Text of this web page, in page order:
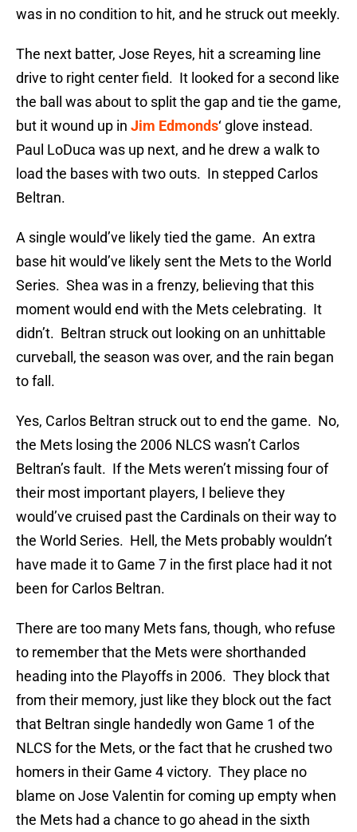
was in no condition to hit, and he struck out meekly.
The next batter, Jose Reyes, hit a screaming line
drive to right center field. It looked for a second like
the ball was about to split the gap and tie the game,
but it wound up in Jim Edmonds‘ glove instead.
Paul LoDuca was up next, and he drew a walk to
load the bases with two outs. In stepped Carlos
Beltran.
A single would’ve likely tied the game. An extra
base hit would’ve likely sent the Mets to the World
Series. Shea was in a frenzy, believing that this
moment would end with the Mets celebrating. It
didn’t. Beltran struck out looking on an unhittable
curveball, the season was over, and the rain began
to fall.
Yes, Carlos Beltran struck out to end the game. No,
the Mets losing the 2006 NLCS wasn’t Carlos
Beltran’s fault. If the Mets weren’t missing four of
their most important players, I believe they
would’ve cruised past the Cardinals on their way to
the World Series. Hell, the Mets probably wouldn’t
have made it to Game 7 in the first place had it not
been for Carlos Beltran.
There are too many Mets fans, though, who refuse
to remember that the Mets were shorthanded
heading into the Playoffs in 2006. They block that
from their memory, just like they block out the fact
that Beltran single handedly won Game 1 of the
NLCS for the Mets, or the fact that he crushed two
homers in their Game 4 victory. They place no
blame on Jose Valentin for coming up empty when
the Mets had a chance to go ahead in the sixth